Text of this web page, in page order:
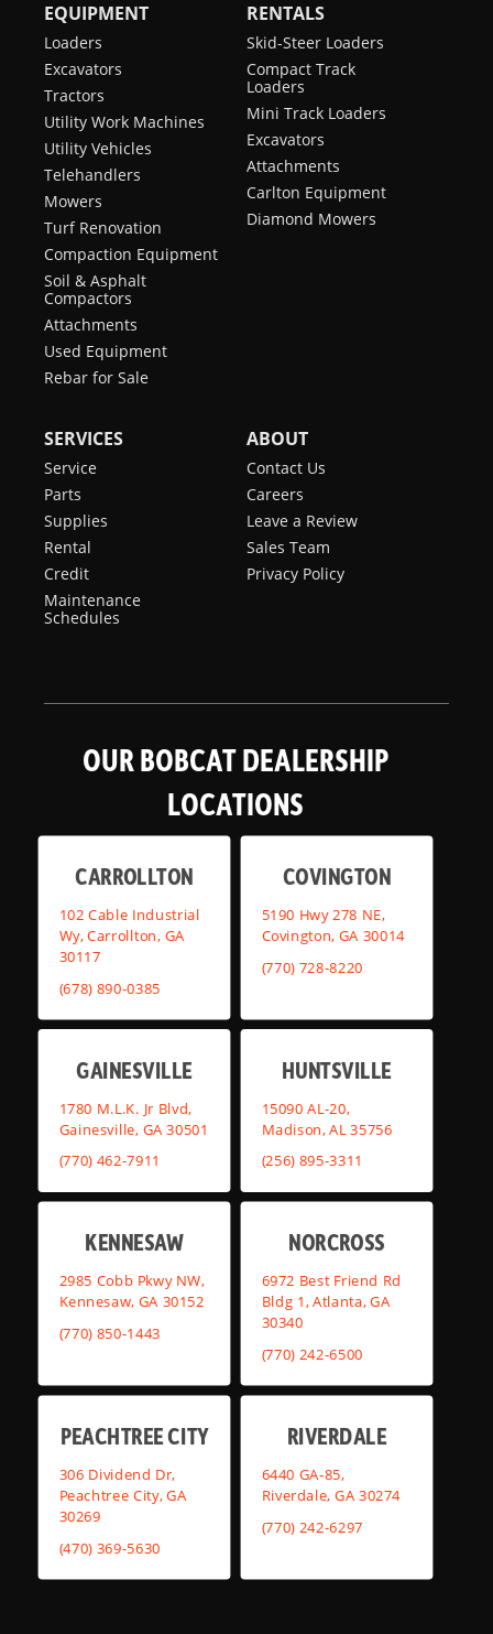
EQUIPMENT
Loaders
Excavators
Tractors
Utility Work Machines
Utility Vehicles
Telehandlers
Mowers
Turf Renovation
Compaction Equipment
Soil & Asphalt
Compactors
Attachments
Used Equipment
Rebar for Sale
RENTALS
Skid-Steer Loaders
Compact Track
Loaders
Mini Track Loaders
Excavators
Attachments
Carlton Equipment
Diamond Mowers
SERVICES
Service
Parts
Supplies
Rental
Credit
Maintenance
Schedules
ABOUT
Contact Us
Careers
Leave a Review
Sales Team
Privacy Policy
OUR BOBCAT DEALERSHIP
LOCATIONS
CARROLLTON
102 Cable Industrial
Wy, Carrollton, GA
30117
(678) 890-0385
COVINGTON
5190 Hwy 278 NE,
Covington, GA 30014
(770) 728-8220
GAINESVILLE
1780 M.L.K. Jr Blvd,
Gainesville, GA 30501
(770) 462-7911
HUNTSVILLE
15090 AL-20,
Madison, AL 35756
(256) 895-3311
KENNESAW
2985 Cobb Pkwy NW,
Kennesaw, GA 30152
(770) 850-1443
NORCROSS
6972 Best Friend Rd
Bldg 1, Atlanta, GA
30340
(770) 242-6500
PEACHTREE CITY
306 Dividend Dr,
Peachtree City, GA
30269
(470) 369-5630
RIVERDALE
6440 GA-85,
Riverdale, GA 30274
(770) 242-6297